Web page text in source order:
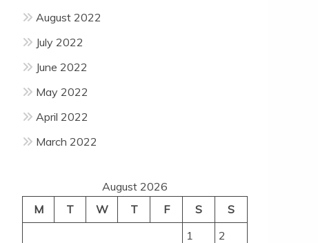
August 2022
July 2022
June 2022
May 2022
April 2022
March 2022
August 2026
M
T W T F S
S
1
2